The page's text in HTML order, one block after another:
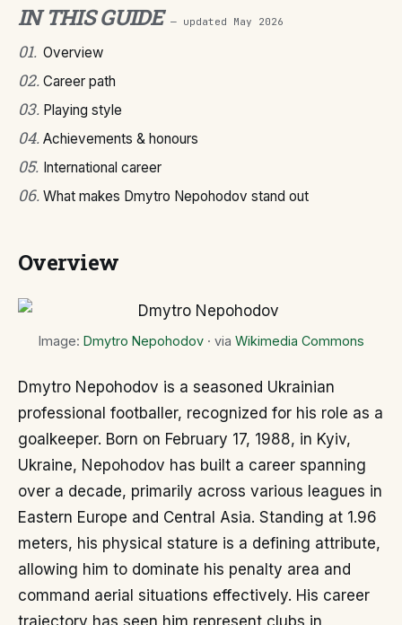
IN THIS GUIDE — updated May 2026
01. Overview
02. Career path
03. Playing style
04. Achievements & honours
05. International career
06. What makes Dmytro Nepohodov stand out
Overview
Image: Dmytro Nepohodov· via Wikimedia Commons
Dmytro Nepohodov is a seasoned Ukrainian
professional footballer, recognized for his role as a
goalkeeper. Born on February 17, 1988, in Kyiv,
Ukraine, Nepohodov has built a career spanning
over a decade, primarily across various leagues in
Eastern Europe and Central Asia. Standing at 1.96
meters, his physical stature is a defining attribute,
allowing him to dominate his penalty area and
command aerial situations effectively. His career